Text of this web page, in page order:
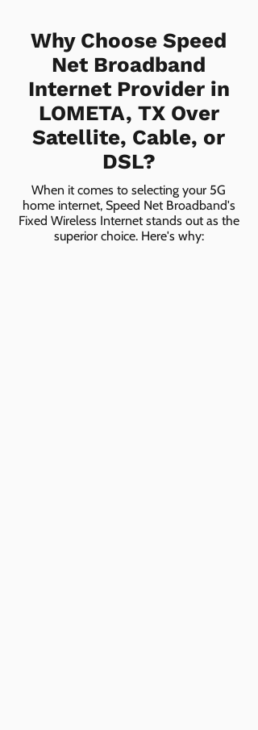
Why Choose Speed
Net Broadband
Internet Provider in
LOMETA, TX Over
Satellite, Cable, or
DSL?
When it comes to selecting your 5G
home internet, Speed Net Broadband's
Fixed Wireless Internet stands out as the
superior choice. Here's why: